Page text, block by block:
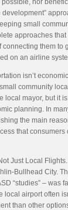
nor
small
approaches that
them to
on an airline
isn’t
community
local mayor, but it
planning. In
the main
that consumers
Just Local
Bullhead City.
“studies” – was
local airport often
than other